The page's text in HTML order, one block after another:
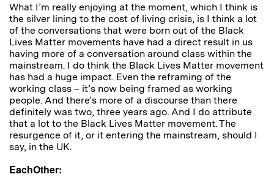
What I’m really enjoying at the moment, which I think is
the silver lining to the cost of living crisis, is I think a lot
of the conversations that were born out of the Black
Lives Matter movements have had a direct result in us
having more of a conversation around class within the
mainstream. I do think the Black Lives Matter movement
has had a huge impact. Even the reframing of the
working class – it’s now being framed as working
people. And there’s more of a discourse than there
definitely was two, three years ago. And I do attribute
that a lot to the Black Lives Matter movement. The
resurgence of it, or it entering the mainstream, should I
say, in the UK.
EachOther: